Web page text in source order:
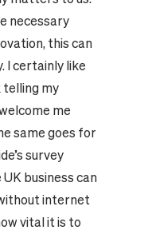
necessary
this can
I certainly like
telling my
me
same goes for
survey
business can
internet
vital it is to